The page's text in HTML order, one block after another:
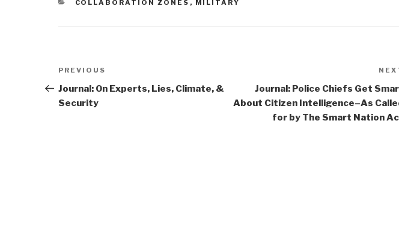
CATEGORIES
COLLABORATION ZONES , MILITARY
Post
navigation
Previous
Post
PREVIOUS
Journal: On Experts, Lies, Climate, &
Security
Journal: Police Chiefs Get
About Citizen Intelligence–As
for by The Smart Nation